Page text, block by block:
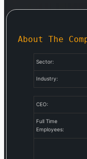
About The
Sector:
Industry:
CEO:
Full Time
Employees: